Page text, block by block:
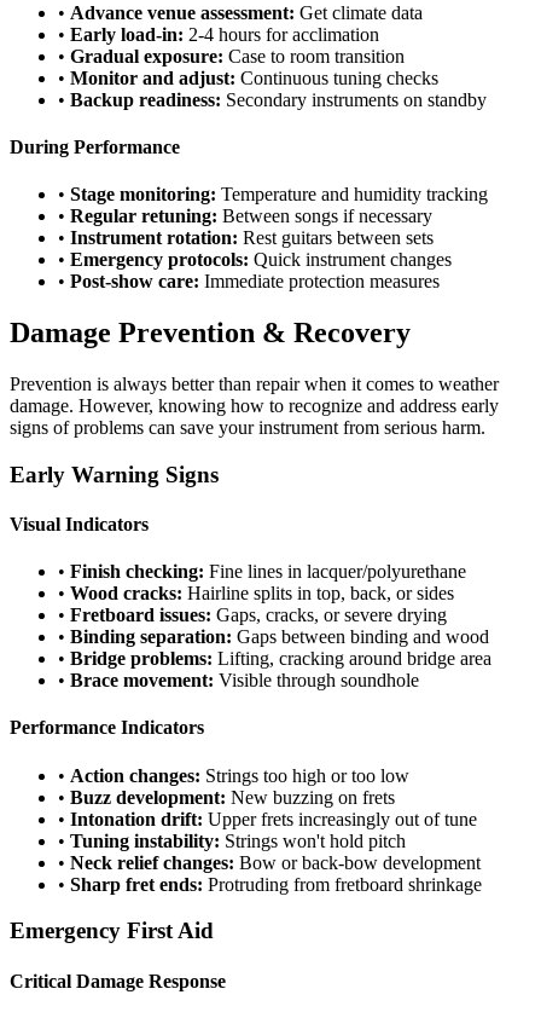
• Advance venue assessment: Get climate data
• Early load-in: 2-4 hours for acclimation
• Gradual exposure: Case to room transition
• Monitor and adjust: Continuous tuning checks
• Backup readiness: Secondary instruments on standby
During Performance
• Stage monitoring: Temperature and humidity tracking
• Regular retuning: Between songs if necessary
• Instrument rotation: Rest guitars between sets
• Emergency protocols: Quick instrument changes
• Post-show care: Immediate protection measures
Damage Prevention & Recovery
Prevention is always better than repair when it comes to weather
damage. However, knowing how to recognize and address early
signs of problems can save your instrument from serious harm.
Early Warning Signs
Visual Indicators
• Finish checking: Fine lines in lacquer/polyurethane
• Wood cracks: Hairline splits in top, back, or sides
• Fretboard issues: Gaps, cracks, or severe drying
• Binding separation: Gaps between binding and wood
• Bridge problems: Lifting, cracking around bridge area
• Brace movement: Visible through soundhole
Performance Indicators
• Action changes: Strings too high or too low
• Buzz development: New buzzing on frets
• Intonation drift: Upper frets increasingly out of tune
• Tuning instability: Strings won't hold pitch
• Neck relief changes: Bow or back-bow development
• Sharp fret ends: Protruding from fretboard shrinkage
Emergency First Aid
Critical Damage Response